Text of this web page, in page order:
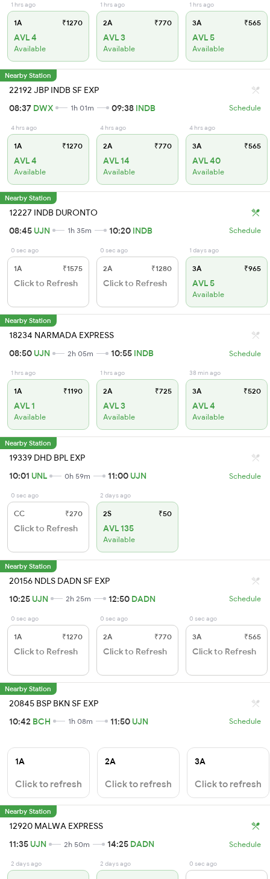
1 hrs ago
1A ₹1270
AVL 4
Available
1 hrs ago
2A ₹770
AVL 3
Available
1 hrs ago
3A ₹565
AVL 5
Available
Nearby Station
22192 JBP INDB SF EXP
08:37 DWX 1h 01m 09:38 INDB Schedule
4 hrs ago
1A ₹1270
AVL 4
Available
4 hrs ago
2A ₹770
AVL 14
Available
4 hrs ago
3A ₹565
AVL 40
Available
Nearby Station
12227 INDB DURONTO
08:45 UJN 1h 35m 10:20 INDB Schedule
0 sec ago
1A ₹1575
Click to Refresh
0 sec ago
2A ₹1280
Click to Refresh
1 days ago
3A ₹965
AVL 5
Available
Nearby Station
18234 NARMADA EXPRESS
08:50 UJN 2h 05m 10:55 INDB Schedule
1 hrs ago
1A ₹1190
AVL 1
Available
1 hrs ago
2A ₹725
AVL 3
Available
38 min ago
3A ₹520
AVL 4
Available
Nearby Station
19339 DHD BPL EXP
10:01 UNL 0h 59m 11:00 UJN Schedule
0 sec ago
CC ₹270
Click to Refresh
2 days ago
2S ₹50
AVL 135
Available
Nearby Station
20156 NDLS DADN SF EXP
10:25 UJN 2h 25m 12:50 DADN Schedule
0 sec ago
1A ₹1270
Click to Refresh
0 sec ago
2A ₹770
Click to Refresh
0 sec ago
3A ₹565
Click to Refresh
Nearby Station
20845 BSP BKN SF EXP
10:42 BCH 1h 08m 11:50 UJN Schedule
1A
Click to refresh
2A
Click to refresh
3A
Click to refresh
Nearby Station
12920 MALWA EXPRESS
11:35 UJN 2h 50m 14:25 DADN Schedule
2 days ago 2 days ago 0 sec ago